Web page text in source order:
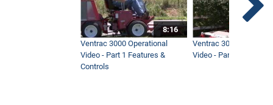
8:16
Ventrac 3000 Operational
Video - Part 1 Features &
Controls
Ventrac 3000
Video - Part 2 Service